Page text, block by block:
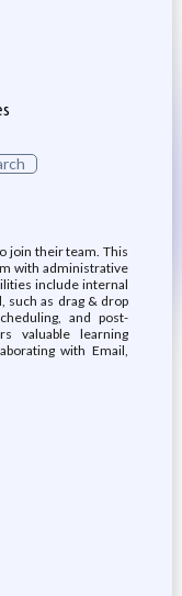
join their team. This
with administrative
include internal
such as drag & drop
and post-
valuable learning
with Email,